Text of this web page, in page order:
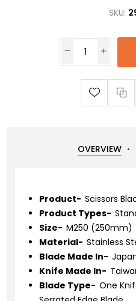
SKU:
OVERVIEW
Product- Scissors
Product Types-
Size- M250 (250mm)
Material- Stainless
Blade Made In-
Knife Made In-
Blade Type- One